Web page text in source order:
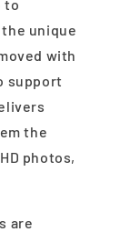
to
unique
with
support
the
photos,
are